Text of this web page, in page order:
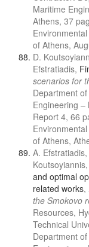
Maritime
Athens, 37
of Athens,
D.
Efstratiadis,
scenarios for
Department
Engineering –
Report 4, 66
of Athens,
A.
Koutsoyiannis,
and optimal
related works,
the Smokovo
Resources,
Technical
Department